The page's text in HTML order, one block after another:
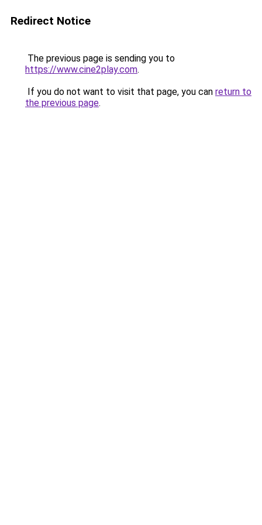
Redirect Notice
The previous page is sending you to
https://www.cine2play.com.
If you do not want to visit that page, you can return to
the previous page.